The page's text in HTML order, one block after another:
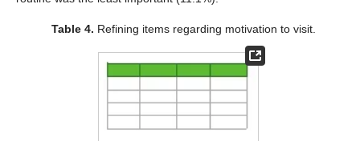
Table 4. Refining items regarding motivation to visit.